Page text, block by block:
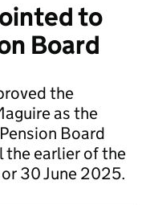
to
Board
the
as the
Board
the earlier of the
30 June 2025.